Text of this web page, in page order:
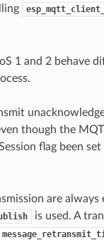
1 and 2 behave
though the
flag been set
are
is used. A